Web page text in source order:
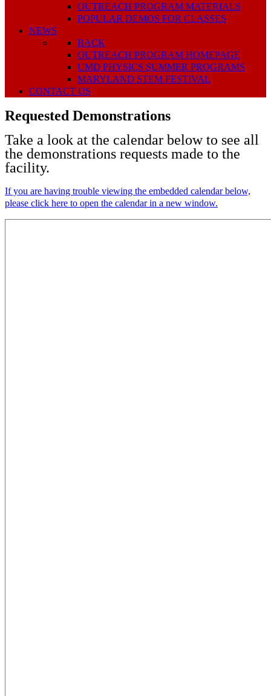
OUTREACH PROGRAM MATERIALS
POPULAR DEMOS FOR CLASSES
NEWS
BACK
OUTREACH PROGRAM HOMEPAGE
UMD PHYSICS SUMMER PROGRAMS
MARYLAND STEM FESTIVAL
CONTACT US
Requested Demonstrations
Take a look at the calendar below to see all
the demonstrations requests made to the
facility.
If you are having trouble viewing the embedded calendar below,
please click here to open the calendar in a new window.